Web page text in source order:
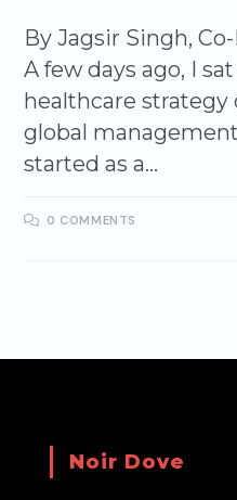
By Jagsir Singh,
A few days ago, I
healthcare
global
started as a…
0 COMMENTS
Noir Dove